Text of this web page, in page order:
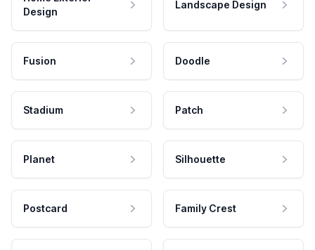
Design
Landscape Design
Fusion Doodle
Stadium Patch
Planet Silhouette
Postcard Family Crest